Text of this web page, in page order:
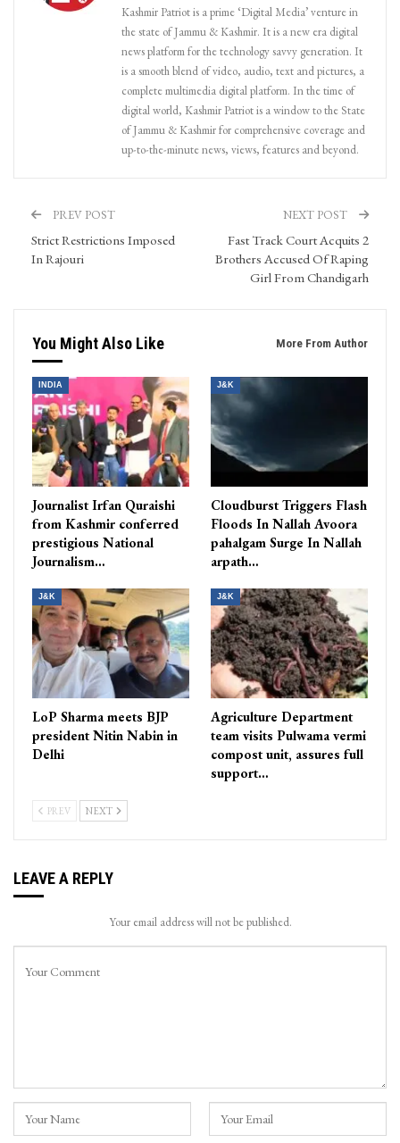
Kashmir Patriot is a prime ‘Digital Media’ venture in
the state of Jammu & Kashmir. It is a new era digital
news platform for the technology savvy generation. It
is a smooth blend of video, audio, text and pictures, a
complete multimedia digital platform. In the time of
digital world, Kashmir Patriot is a window to the State
of Jammu & Kashmir for comprehensive coverage and
up-to-the-minute news, views, features and beyond.
PREV POST
Strict Restrictions Imposed
In Rajouri
NEXT POST
Fast Track Court Acquits 2
Brothers Accused Of Raping
Girl From Chandigarh
You Might Also Like More From Author
INDIA
Journalist Irfan Quraishi
from Kashmir conferred
prestigious National
Journalism…
J&K
Cloudburst Triggers Flash
Floods In Nallah Avoora
pahalgam Surge In Nallah
arpath…
J&K
LoP Sharma meets BJP
president Nitin Nabin in
Delhi
J&K
Agriculture Department
team visits Pulwama vermi
compost unit, assures full
support…
PREV NEXT
LEAVE A REPLY
Your email address will not be published.